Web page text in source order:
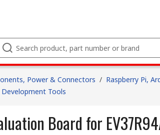
Power & Connectors / Raspberry Pi,
Tools
Board for